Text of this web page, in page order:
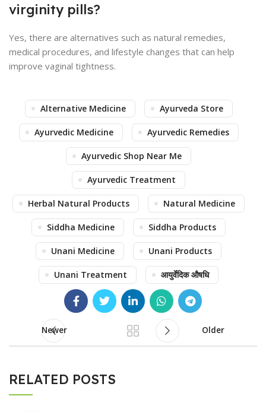
virginity pills?
Yes, there are alternatives such as natural remedies,
medical procedures, and lifestyle changes that can help
improve vaginal tightness.
Alternative Medicine Ayurveda Store
Ayurvedic Medicine Ayurvedic Remedies
Ayurvedic Shop Near Me
Ayurvedic Treatment
Herbal Natural Products Natural Medicine
Siddha Medicine Siddha Products
Unani Medicine Unani Products
Unani Treatment आयुर्वेदिक औषधि
Newer Older
RELATED POSTS